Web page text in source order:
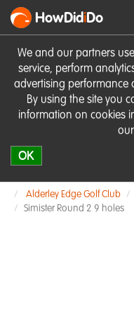
We and our partners
service, perform
advertising performance
By using the site you
information on cookies
our
OK
HowDidiDo
Alderley Edge Golf Club
Simister Round 2 9 holes